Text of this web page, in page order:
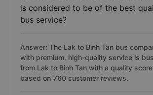
is considered to be of the best
bus service?
Answer: The Lak to Binh Tan bus
with premium, high-quality service is
from Lak to Binh Tan with a quality
based on 760 customer reviews.